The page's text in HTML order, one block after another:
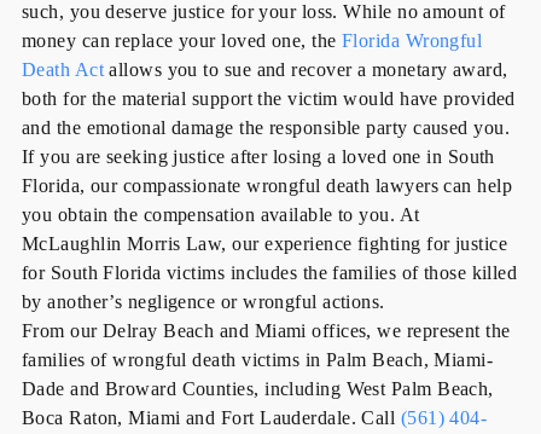
such, you deserve justice for your loss. While no amount of
money can replace your loved one, theFlorida Wrongful
Death Actallows you to sue and recover a monetary award,
both for the material support the victim would have provided
and the emotional damage the responsible party caused you.
If you are seeking justice after losing a loved one in South
Florida, our compassionate wrongful death lawyers can help
you obtain the compensation available to you. At
McLaughlin Morris Law, our experience fighting for justice
for South Florida victims includes the families of those killed
by another’s negligence or wrongful actions.
From our Delray Beach and Miami offices, we represent the
families of wrongful death victims in Palm Beach, Miami-
Dade and Broward Counties, including West Palm Beach,
Boca Raton, Miami and Fort Lauderdale.Call (561) 404-